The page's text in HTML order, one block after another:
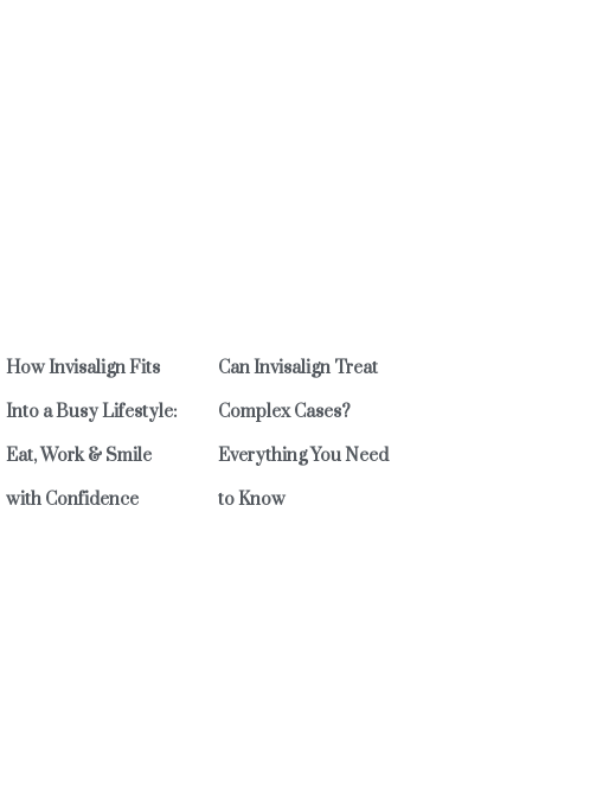
How Invisalign Fits
Into a Busy Lifestyle:
Eat, Work & Smile
with Confidence
Can Invisalign Treat
Complex Cases?
Everything You Need
to Know